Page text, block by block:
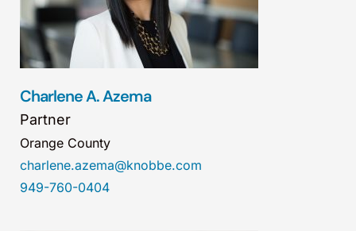
Charlene A. Azema
Partner
Orange County
charlene.azema@knobbe.com
949-760-0404